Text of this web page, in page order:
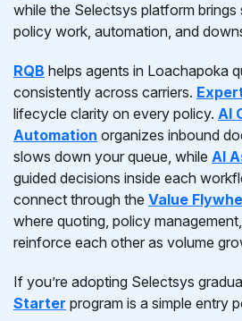
while the Selectsys platform
policy work, automation, and
RQB helps agents in Loachapoka
consistently across carriers.
lifecycle clarity on every policy. AI
Automation organizes inbound
slows down your queue, while AI
guided decisions inside each
connect through the Value
where quoting, policy
reinforce each other as volume
If you’re adopting Selectsys
Starter program is a simple entry